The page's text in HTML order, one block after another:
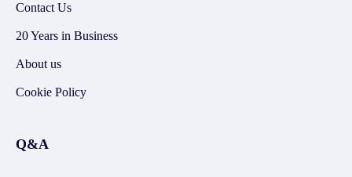
Contact Us
20 Years in Business
About us
Cookie Policy
Q&A